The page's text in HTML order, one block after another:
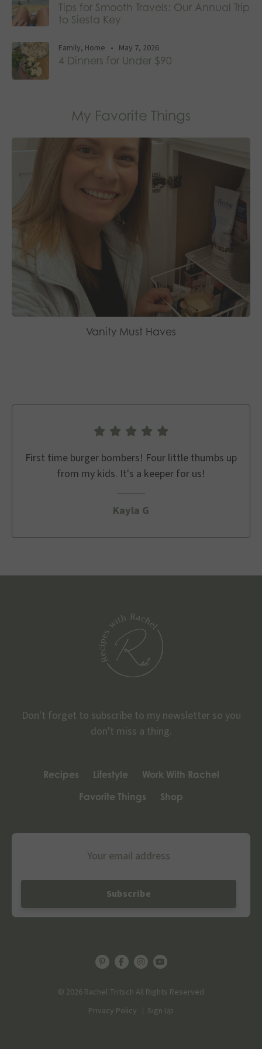
Tips for Smooth Travels: Our Annual Trip
to Siesta Key
Family, Home • May 7, 2026
4 Dinners for Under $90
My Favorite Things
Vanity Must Haves
First time burger bombers! Four little thumbs up
from my kids. It's a keeper for us!
Kayla G
Don't forget to subscribe to my newsletter so you
don't miss a thing.
Recipes Lifestyle
Work With Rachel
Favorite Things
Shop
© 2026 Rachel Tritsch All Rights Reserved
Privacy Policy
Sign Up